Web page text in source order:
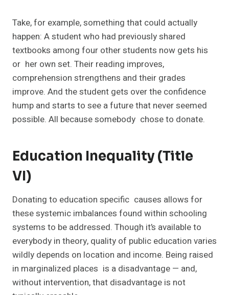
Take, for example, something that could actually
happen: A student who had previously shared
textbooks among four other students now gets his
or her own set. Their reading improves,
comprehension strengthens and their grades
improve. And the student gets over the confidence
hump and starts to see a future that never seemed
possible. All because somebody chose to donate.
Education Inequality (Title
VI)
Donating to education specific causes allows for
these systemic imbalances found within schooling
systems to be addressed. Though it’s available to
everybody in theory, quality of public education varies
wildly depends on location and income. Being raised
in marginalized places is a disadvantage — and,
without intervention, that disadvantage is not